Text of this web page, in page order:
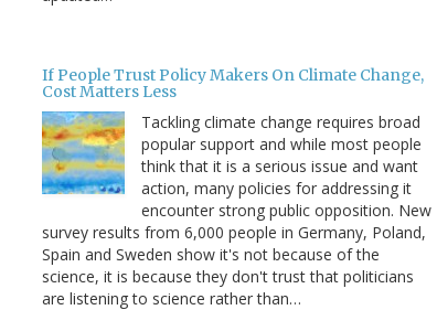
If People Trust Policy Makers On Climate Change,
Cost Matters Less
Tackling climate change requires broad
popular support and while most people
think that it is a serious issue and want
action, many policies for addressing it
encounter strong public opposition. New
survey results from 6,000 people in Germany, Poland,
Spain and Sweden show it's not because of the
science, it is because they don't trust that politicians
are listening to science rather than…